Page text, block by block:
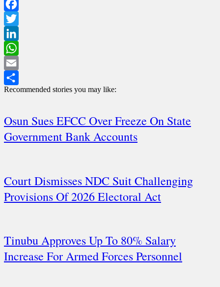
Facebook
Twitter
LinkedIn
WhatsApp
Email
Share
Recommended stories you may like:
Osun Sues EFCC Over Freeze On State
Government Bank Accounts
Court Dismisses NDC Suit Challenging
Provisions Of 2026 Electoral Act
Tinubu Approves Up To 80% Salary
Increase For Armed Forces Personnel